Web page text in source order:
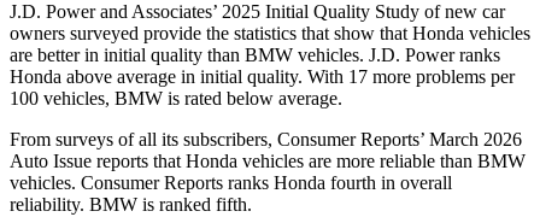
J.D. Power and Associates’ 2025 Initial Quality Study of new car
owners surveyed provide the statistics that show that Honda vehicles
are better in initial quality than BMW vehicles. J.D. Power ranks
Honda above average in initial quality. With 17 more problems per
100 vehicles, BMW is rated below average.
From surveys of all its subscribers, Consumer Reports’ March 2026
Auto Issue reports that Honda vehicles are more reliable than BMW
vehicles. Consumer Reports ranks Honda fourth in overall
reliability. BMW is ranked fifth.